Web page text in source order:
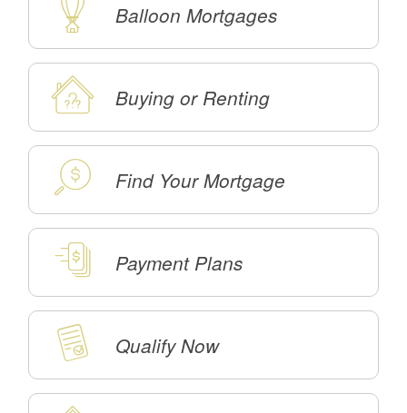
Balloon Mortgages
Buying or Renting
Find Your Mortgage
Payment Plans
Qualify Now